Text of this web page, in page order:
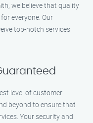
we believe that quality
everyone. Our
top-notch services
level of customer
beyond to ensure that
Your security and